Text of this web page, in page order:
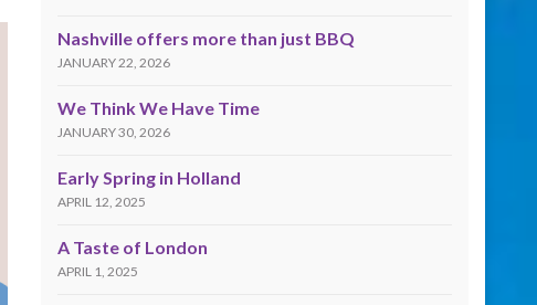
Nashville offers more than just BBQ
JANUARY 22, 2026
We Think We Have Time
JANUARY 30, 2026
Early Spring in Holland
APRIL 12, 2025
A Taste of London
APRIL 1, 2025